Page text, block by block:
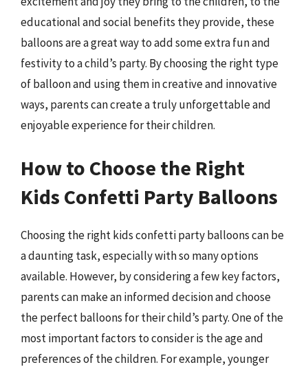
educational and social benefits they provide, these
balloons are a great way to add some extra fun and
festivity to a child’s party. By choosing the right type
of balloon and using them in creative and innovative
ways, parents can create a truly unforgettable and
enjoyable experience for their children.
How to Choose the Right
Kids Confetti Party Balloons
Choosing the right kids confetti party balloons can be
a daunting task, especially with so many options
available. However, by considering a few key factors,
parents can make an informed decision and choose
the perfect balloons for their child’s party. One of the
most important factors to consider is the age and
preferences of the children. For example, younger